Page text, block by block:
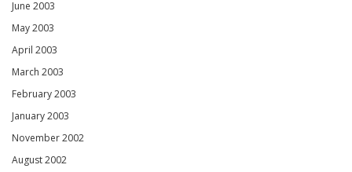
June 2003
May 2003
April 2003
March 2003
February 2003
January 2003
November 2002
August 2002